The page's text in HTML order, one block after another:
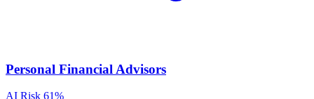
Personal Financial Advisors
AI Risk 61%